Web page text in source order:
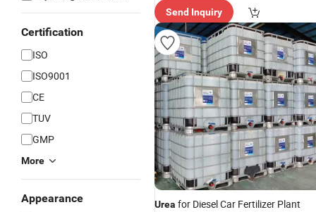
Certification
ISO
ISO9001
CE
TUV
GMP
More
Appearance
Send Inquiry
Urea for Diesel Car Fertilizer Plant